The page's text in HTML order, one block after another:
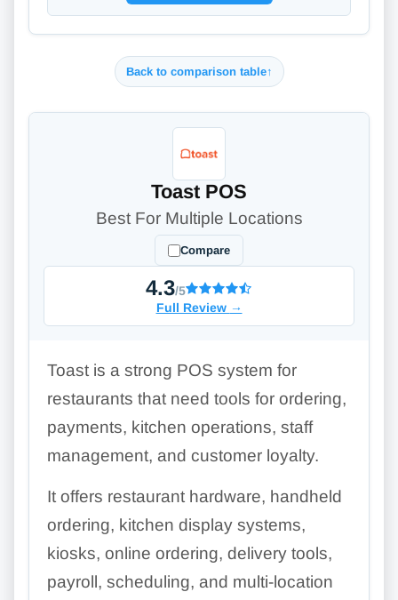
Back to comparison table↑
Toast POS
Best For Multiple Locations
Compare
4.3/5
Full Review →
Toast is a strong POS system for
restaurants that need tools for ordering,
payments, kitchen operations, staff
management, and customer loyalty.
It offers restaurant hardware, handheld
ordering, kitchen display systems,
kiosks, online ordering, delivery tools,
payroll, scheduling, and multi-location